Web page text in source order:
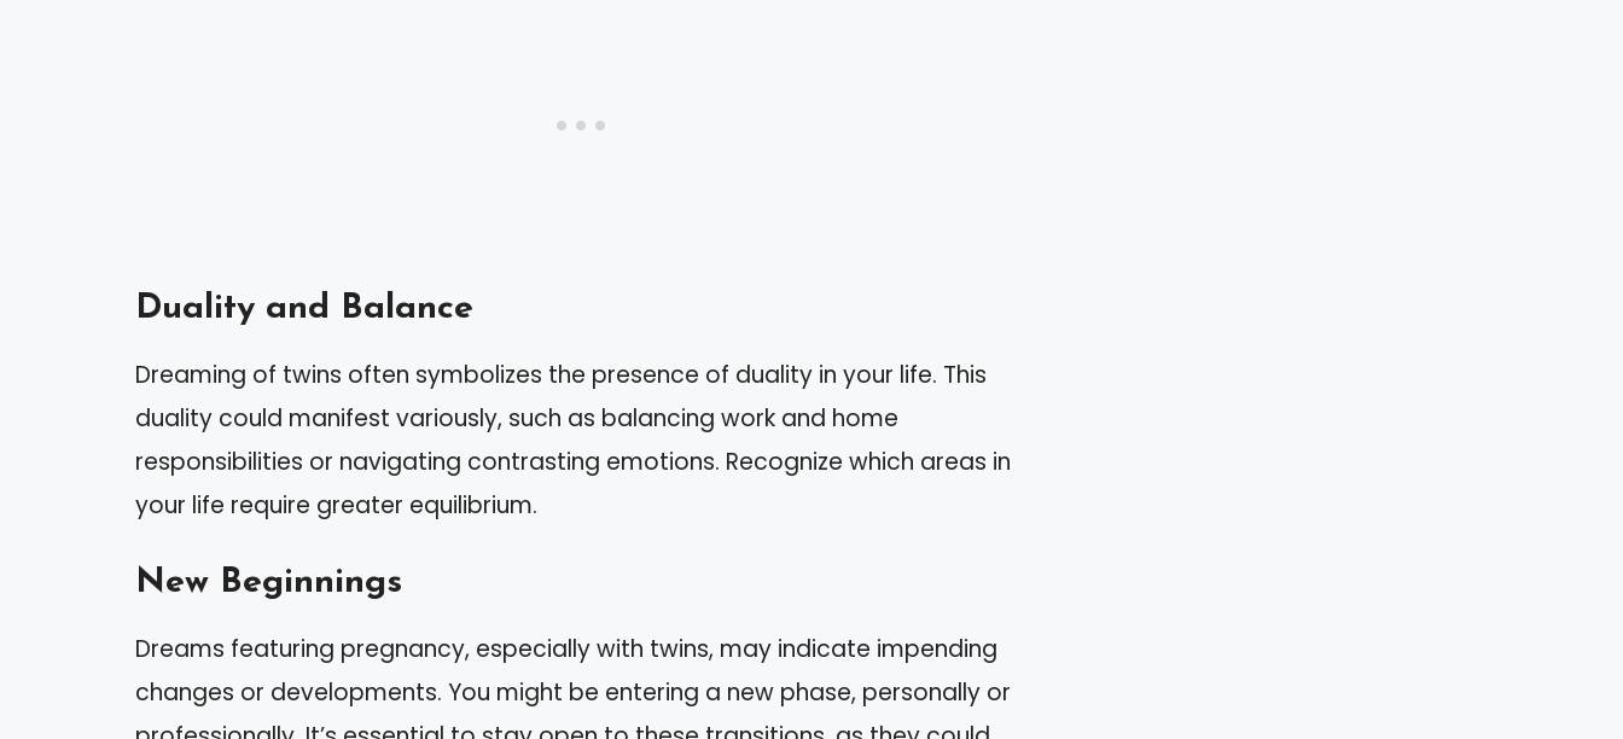
Duality and Balance
Dreaming of twins often symbolizes the presence of duality in your life. This
duality could manifest variously, such as balancing work and home
responsibilities or navigating contrasting emotions. Recognize which areas in
your life require greater equilibrium.
New Beginnings
Dreams featuring pregnancy, especially with twins, may indicate impending
changes or developments. You might be entering a new phase, personally or